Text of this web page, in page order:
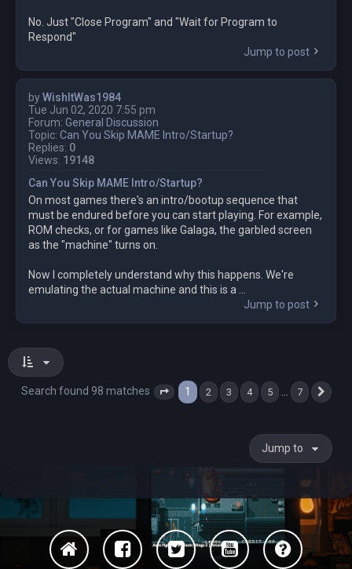
No. Just "Close Program" and "Wait for Program to
Respond"
Jump to post
byWishItWas1984
Tue Jun 02, 2020 7:55 pm
Forum: General Discussion
Topic: Can You Skip MAME Intro/Startup?
Replies: 0
Views: 19148
Can You Skip MAME Intro/Startup?
On most games there's an intro/bootup sequence that
must be endured before you can start playing. For example,
ROM checks, or for games like Galaga, the garbled screen
as the "machine" turns on.
Now I completely understand why this happens. We're
emulating the actual machine and this is a ...
Jump to post
Search found 98 matches Page 1 of
1 2 3 4 5 … 7
Jump to